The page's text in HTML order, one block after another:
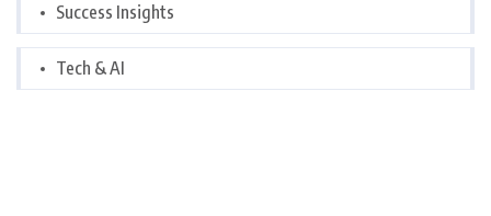
Success Insights
Tech & AI